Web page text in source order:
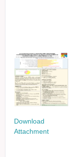
Download
Attachment